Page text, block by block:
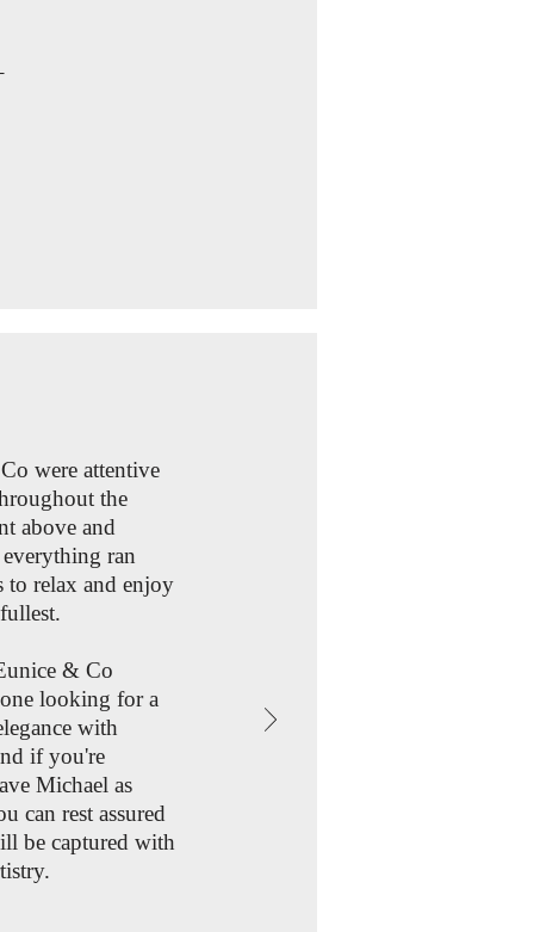
were attentive
the
above and
ran
relax and enjoy
& Co
looking for a
with
if you're
Michael as
can rest assured
be captured with